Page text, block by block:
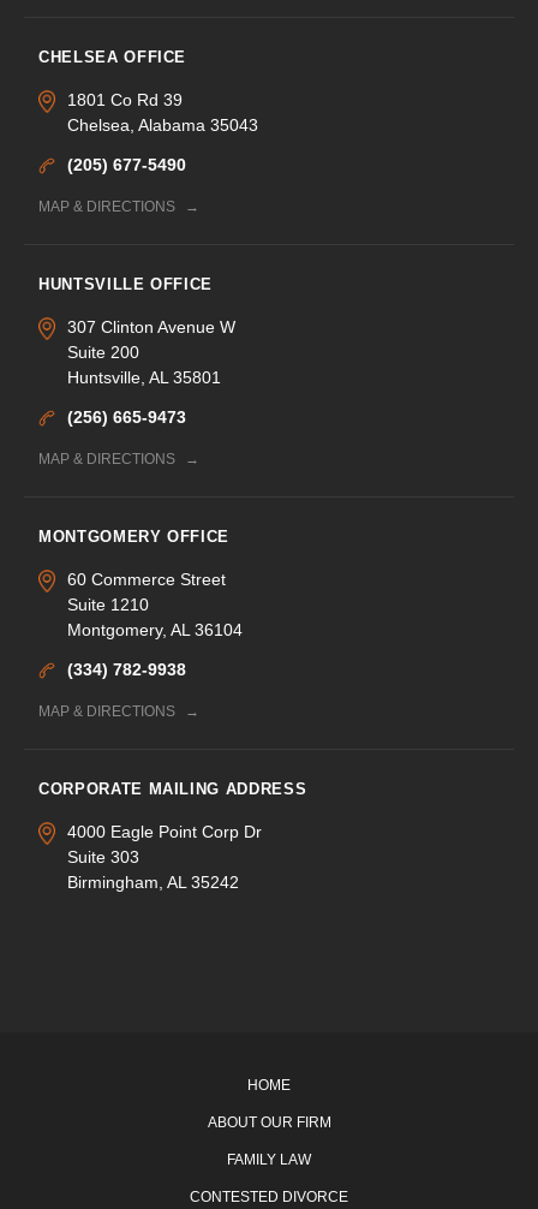
CHELSEA OFFICE
1801 Co Rd 39
Chelsea, Alabama 35043
(205) 677-5490
MAP & DIRECTIONS
HUNTSVILLE OFFICE
307 Clinton Avenue W
Suite 200
Huntsville, AL 35801
(256) 665-9473
MAP & DIRECTIONS
MONTGOMERY OFFICE
60 Commerce Street
Suite 1210
Montgomery, AL 36104
(334) 782-9938
MAP & DIRECTIONS
CORPORATE MAILING ADDRESS
4000 Eagle Point Corp Dr
Suite 303
Birmingham, AL 35242
HOME
ABOUT OUR FIRM
FAMILY LAW
CONTESTED DIVORCE